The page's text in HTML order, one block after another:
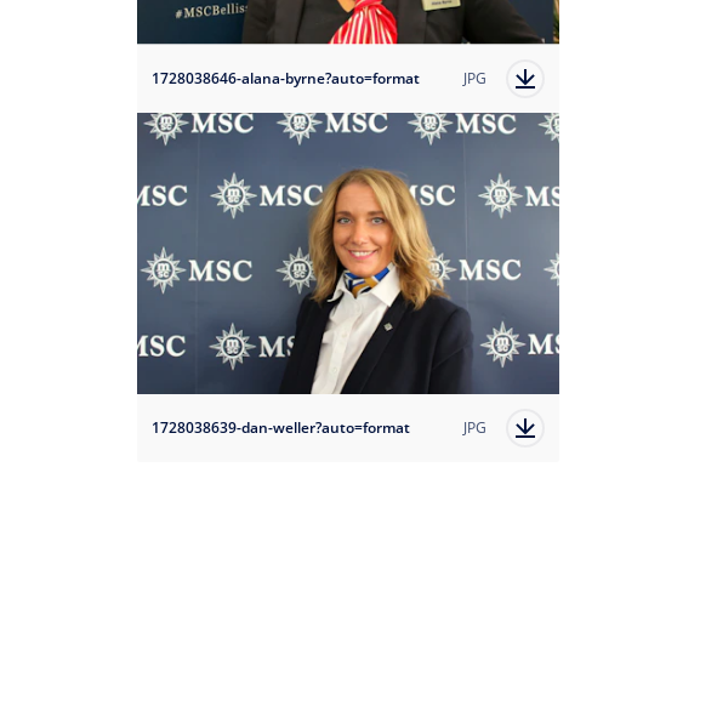
1728038646-alana-byrne?auto=format JPG
1728038639-dan-weller?auto=format JPG